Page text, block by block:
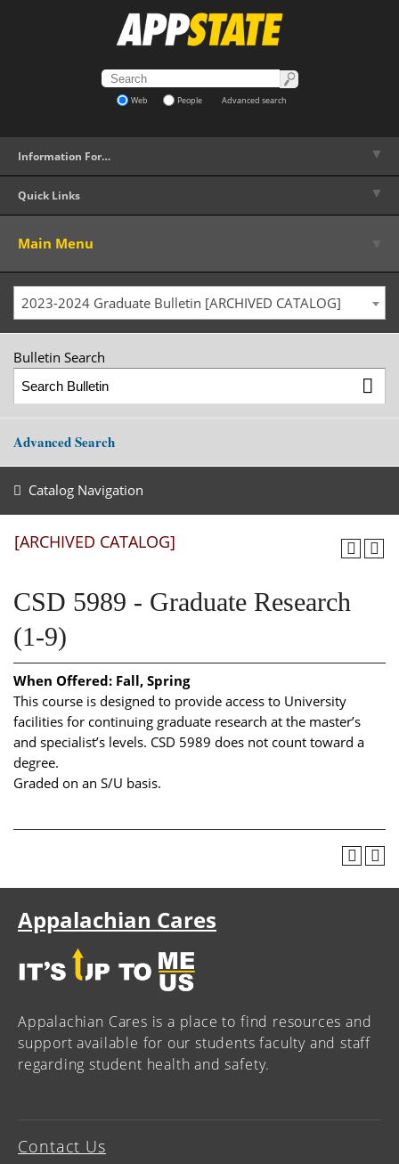
Web People Advanced search
Information For… ▼
Quick Links ▼
Main Menu
2023-2024 Graduate Bulletin [ARCHIVED CATALOG]
Bulletin Search
Advanced Search
Catalog Navigation
[ARCHIVED CATALOG]
CSD 5989 - Graduate Research
(1-9)
When Offered: Fall, Spring
This course is designed to provide access to University
facilities for continuing graduate research at the master’s
and specialist’s levels. CSD 5989 does not count toward a
degree.
Graded on an S/U basis.
Appalachian Cares
Appalachian Cares is a place to find resources and
support available for our students faculty and staff
regarding student health and safety.
Contact Us